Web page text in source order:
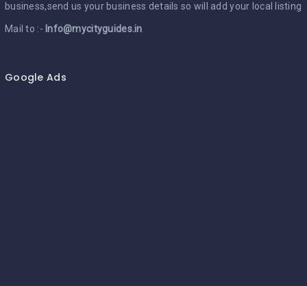
business,send us your business details so will add your local listing
Mail to :- Info@mycityguides.in
Google Ads